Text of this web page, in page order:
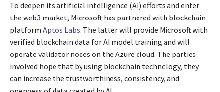
To deepen its artificial intelligence (AI) efforts and enter
the web3 market, Microsoft has partnered with blockchain
platform Aptos Labs. The latter will provide Microsoft with
verified blockchain data for AI model training and will
operate validator nodes on the Azure cloud. The parties
involved hope that by using blockchain technology, they
can increase the trustworthiness, consistency, and